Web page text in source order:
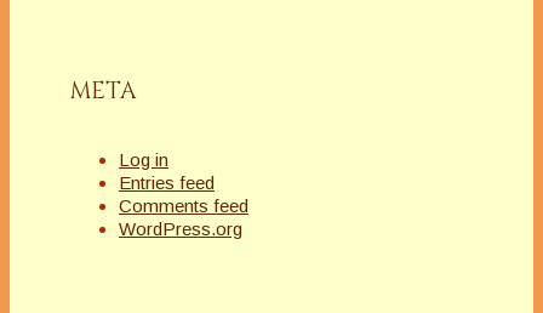
META
Log in
Entries feed
Comments feed
WordPress.org